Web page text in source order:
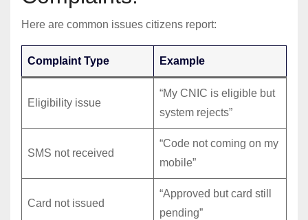
Here are common issues citizens report:
Complaint Type Example
Eligibility issue
“My CNIC is eligible but
system rejects”
SMS not received
“Code not coming on my
mobile”
Card not issued
“Approved but card still
pending”